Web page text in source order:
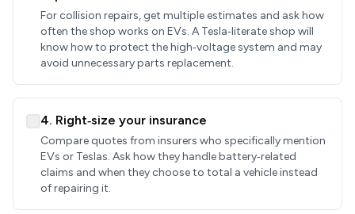
For collision repairs, get multiple estimates and ask how
often the shop works on EVs. A Tesla‑literate shop will
know how to protect the high‑voltage system and may
avoid unnecessary parts replacement.
4. Right‑size your insurance
Compare quotes from insurers who specifically mention
EVs or Teslas. Ask how they handle battery‑related
claims and when they choose to total a vehicle instead
of repairing it.